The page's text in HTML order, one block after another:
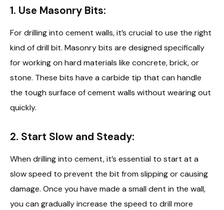
1. Use Masonry Bits:
For drilling into cement walls, it’s crucial to use the right
kind of drill bit. Masonry bits are designed specifically
for working on hard materials like concrete, brick, or
stone. These bits have a carbide tip that can handle
the tough surface of cement walls without wearing out
quickly.
2. Start Slow and Steady:
When drilling into cement, it’s essential to start at a
slow speed to prevent the bit from slipping or causing
damage. Once you have made a small dent in the wall,
you can gradually increase the speed to drill more